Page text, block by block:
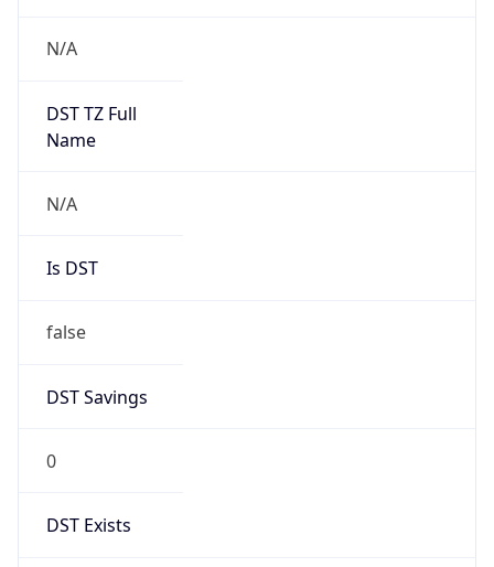
N/A
DST TZ Full
Name
N/A
Is DST
false
DST Savings
0
DST Exists